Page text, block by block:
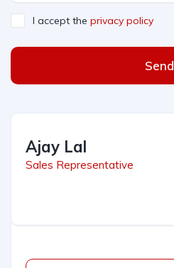
I accept the privacy policy
Send
Ajay Lal
Sales Representative